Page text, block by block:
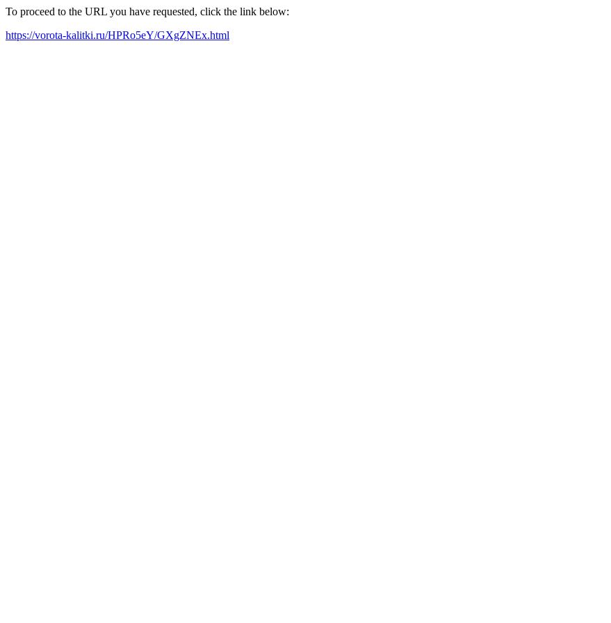
To proceed to the URL you have requested, click the link below:
https://vorota-kalitki.ru/HPRo5eY/GXgZNEx.html